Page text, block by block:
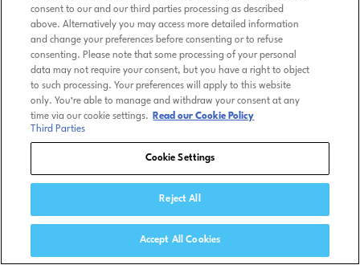
consent to our and our third parties processing as described
above. Alternatively you may access more detailed information
and change your preferences before consenting or to refuse
consenting. Please note that some processing of your personal
data may not require your consent, but you have a right to object
to such processing. Your preferences will apply to this website
only. You’re able to manage and withdraw your consent at any
time via our cookie settings.
Read our Cookie Policy
Third Parties
Cookie Settings
Reject All
Accept All Cookies